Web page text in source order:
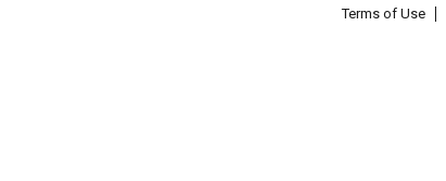
Terms of Use